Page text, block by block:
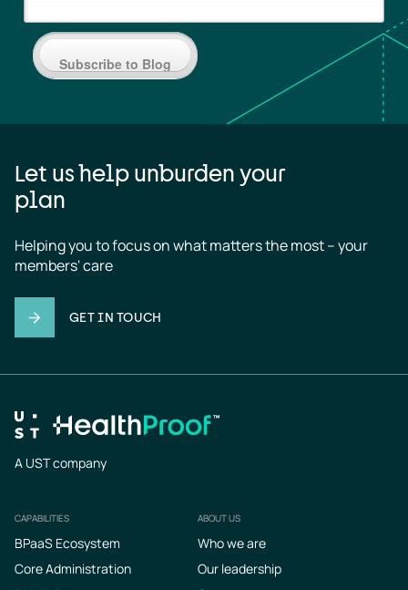
Subscribe to Blog
Let us help unburden your
plan
Helping you to focus on what matters the most – your
members' care
GET IN TOUCH
A UST company
Footer
CAPABILITIES
BPaaS Ecosystem
Core Administration
ABOUT US
Who we are
Our leadership